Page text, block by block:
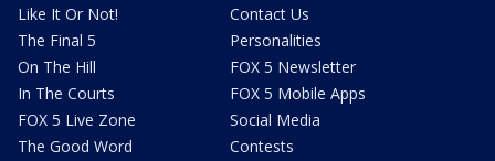
Like It Or Not!
The Final 5
On The Hill
In The Courts
FOX 5 Live Zone
The Good Word
Contact Us
Personalities
FOX 5 Newsletter
FOX 5 Mobile Apps
Social Media
Contests